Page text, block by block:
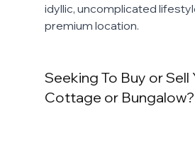
idyllic, uncomplicated
premium location.
Seeking To Buy or Sell
Cottage or Bungalow?